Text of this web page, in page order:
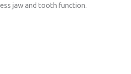
jaw and tooth function.